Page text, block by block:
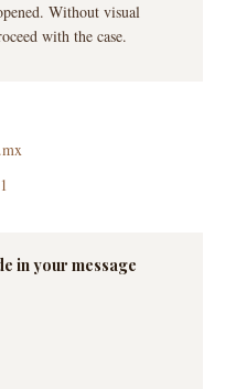
Without visual
with the case.
in your message